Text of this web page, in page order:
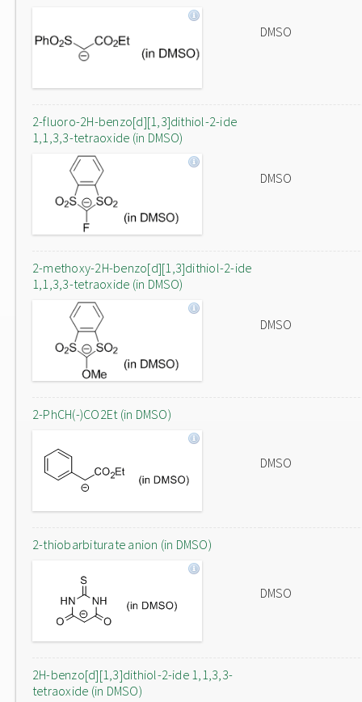
DMSO
2-fluoro-2H-benzo[d][1,3]dithiol-2-ide
1,1,3,3-tetraoxide (in DMSO)
DMSO
2-methoxy-2H-benzo[d][1,3]dithiol-2-ide
1,1,3,3-tetraoxide (in DMSO)
DMSO
2-PhCH(-)CO2Et (in DMSO)
DMSO
2-thiobarbiturate anion (in DMSO)
DMSO
2H-benzo[d][1,3]dithiol-2-ide 1,1,3,3-
tetraoxide (in DMSO)